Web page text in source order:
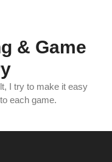
& Game
I try to make it easy
each game.